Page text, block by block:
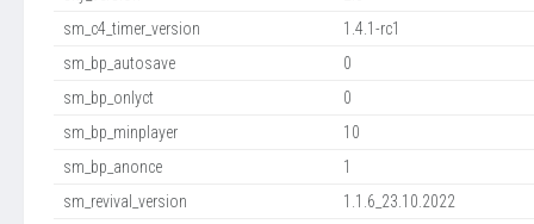
sm_c4_timer_version
1.4.1-rc1
sm_bp_autosave
0
sm_bp_onlyct
0
sm_bp_minplayer
10
sm_bp_anonce
1
sm_revival_version
1.1.6_23.10.2022